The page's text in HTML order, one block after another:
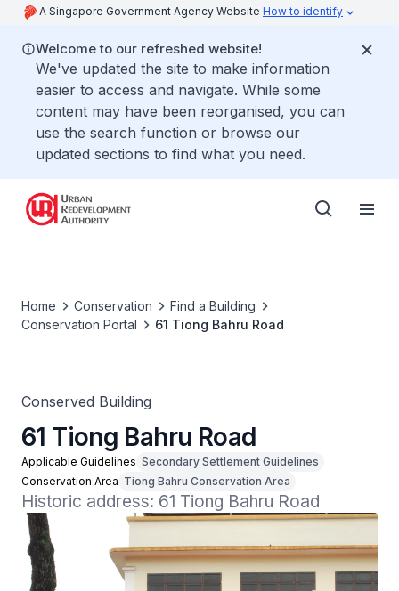
A Singapore Government Agency Website How to identify
Welcome to our refreshed website!
We've updated the site to make information
easier to access and navigate. While some
content may have been reorganised, you can
use the search function or browse our
updated sections to find what you need.
Home Conservation
Find a Building
Conservation Portal
61 Tiong Bahru Road
Conserved Building
61 Tiong Bahru Road
Applicable Guidelines Secondary Settlement Guidelines
Conservation Area Tiong Bahru Conservation Area
Historic address: 61 Tiong Bahru Road